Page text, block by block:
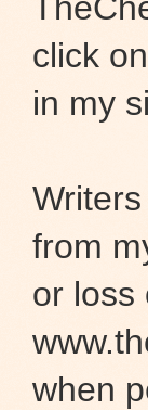
click
in my
from
or loss
when